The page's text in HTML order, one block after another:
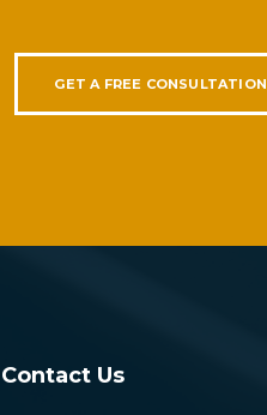
GET A FREE CONSULTATION
Contact Us